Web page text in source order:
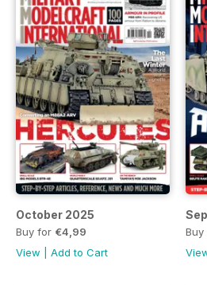
October 2025
Buy for €4,99
View
Add to Cart